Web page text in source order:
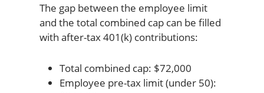
The gap between the employee limit
and the total combined cap can be filled
with after-tax 401(k) contributions:
Total combined cap: $72,000
Employee pre-tax limit (under 50):